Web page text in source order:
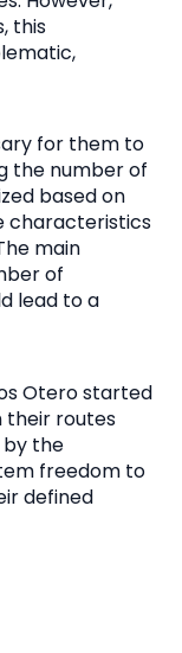
this
for them to
the number of
based on
characteristics
main
of
lead to a
Otero started
their routes
the
freedom to
defined